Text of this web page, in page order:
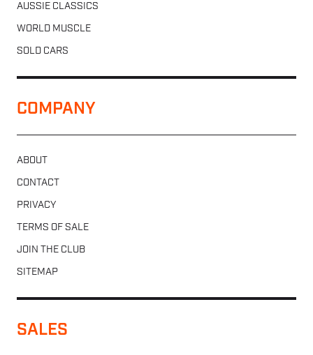
AUSSIE CLASSICS
WORLD MUSCLE
SOLD CARS
COMPANY
ABOUT
CONTACT
PRIVACY
TERMS OF SALE
JOIN THE CLUB
SITEMAP
SALES